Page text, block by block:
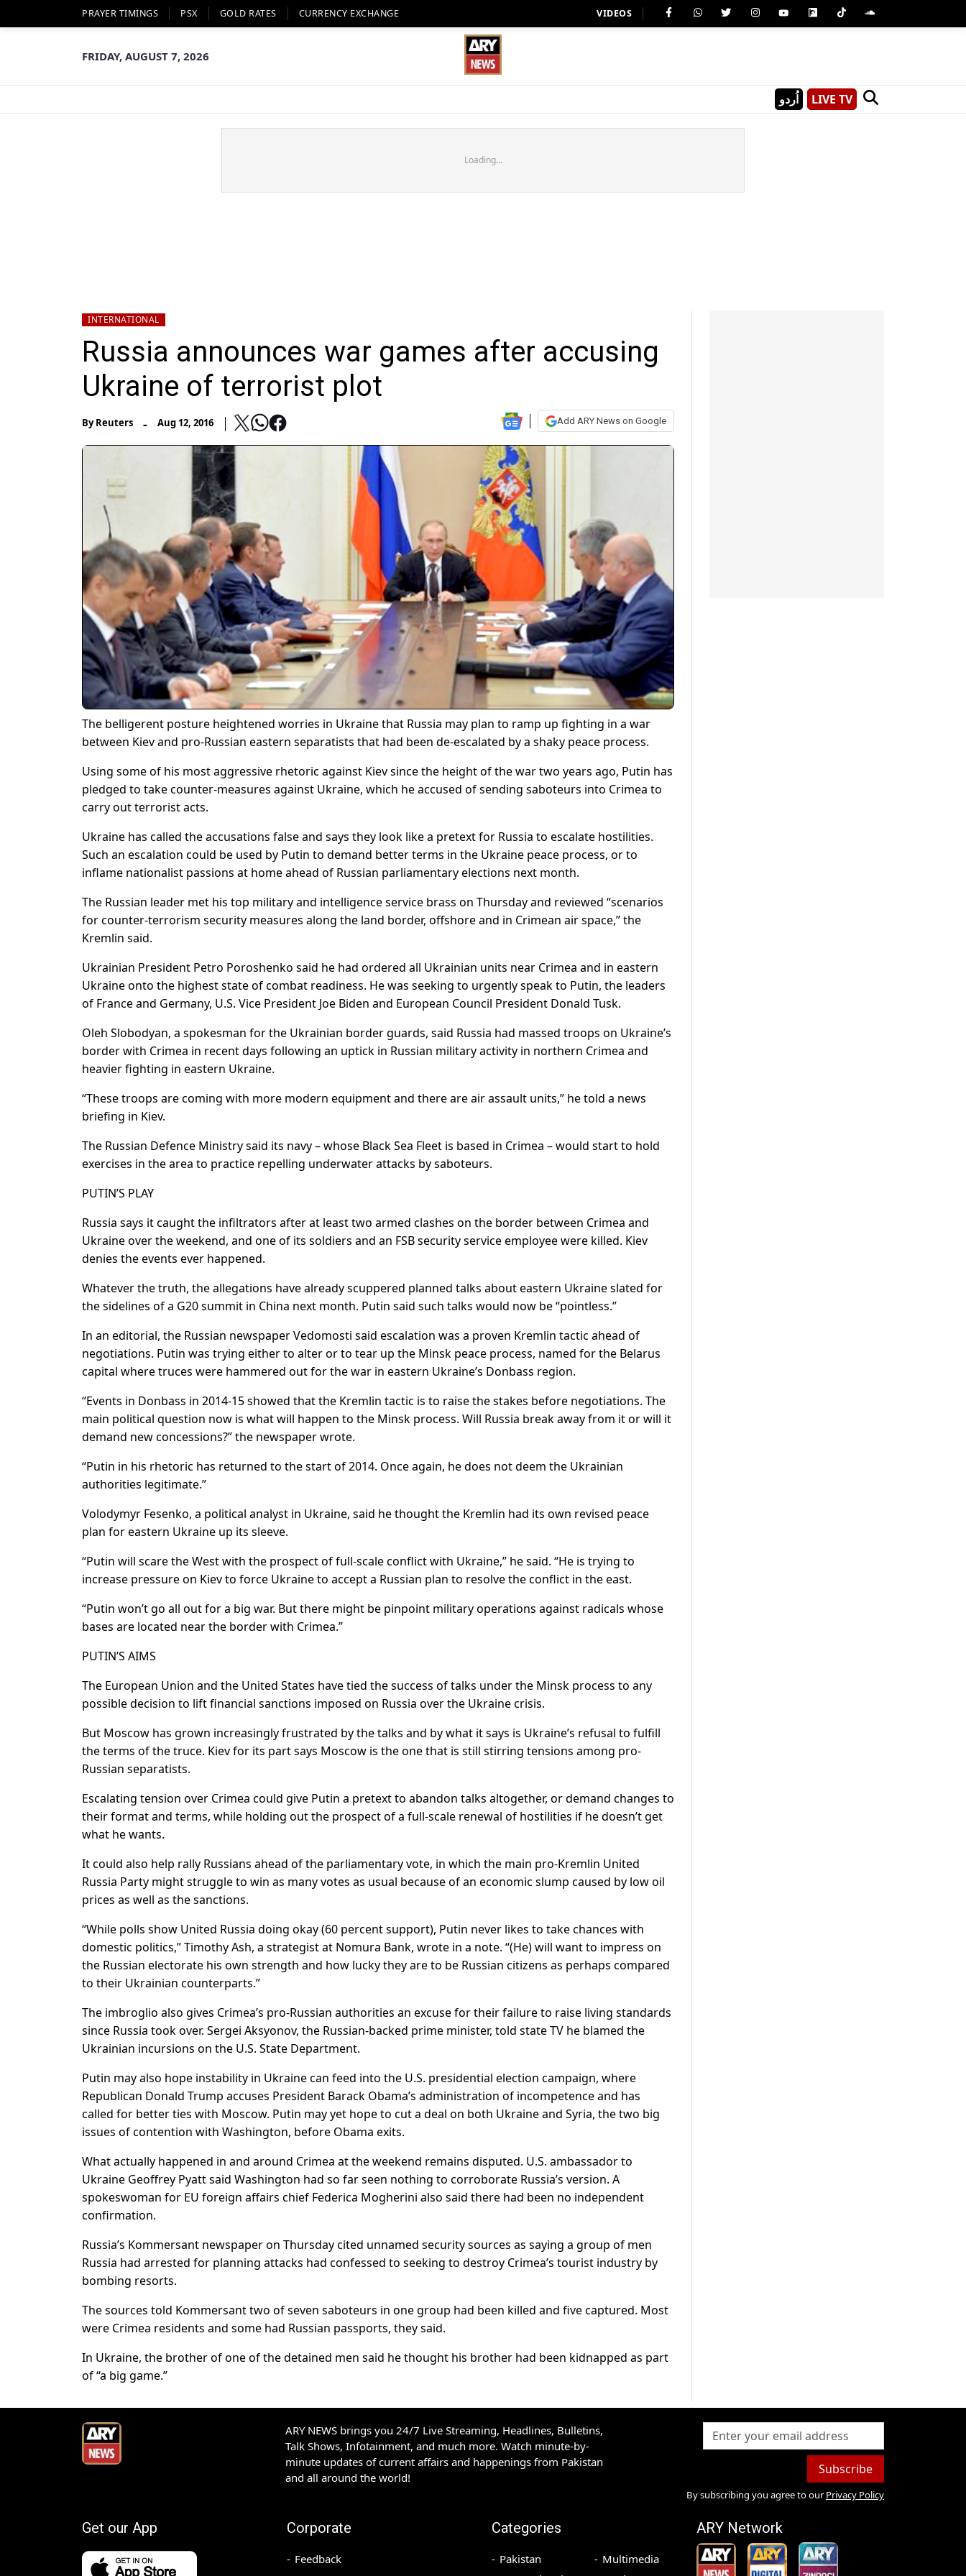
PRAYER TIMINGS PSX GOLD RATES CURRENCY EXCHANGE VIDEOS
FRIDAY, AUGUST 7, 2026
اُردو LIVE TV
Loading...
INTERNATIONAL
Russia announces war games after accusing
Ukraine of terrorist plot
ByReuters - Aug 12, 2016 Add ARY News on Google
The belligerent posture heightened worries in Ukraine that Russia may plan to ramp up fighting in a war
between Kiev and pro-Russian eastern separatists that had been de-escalated by a shaky peace process.
Using some of his most aggressive rhetoric against Kiev since the height of the war two years ago, Putin has
pledged to take counter-measures against Ukraine, which he accused of sending saboteurs into Crimea to
carry out terrorist acts.
Ukraine has called the accusations false and says they look like a pretext for Russia to escalate hostilities.
Such an escalation could be used by Putin to demand better terms in the Ukraine peace process, or to
inflame nationalist passions at home ahead of Russian parliamentary elections next month.
The Russian leader met his top military and intelligence service brass on Thursday and reviewed “scenarios
for counter-terrorism security measures along the land border, offshore and in Crimean air space,” the
Kremlin said.
Ukrainian President Petro Poroshenko said he had ordered all Ukrainian units near Crimea and in eastern
Ukraine onto the highest state of combat readiness. He was seeking to urgently speak to Putin, the leaders
of France and Germany, U.S. Vice President Joe Biden and European Council President Donald Tusk.
Oleh Slobodyan, a spokesman for the Ukrainian border guards, said Russia had massed troops on Ukraine’s
border with Crimea in recent days following an uptick in Russian military activity in northern Crimea and
heavier fighting in eastern Ukraine.
“These troops are coming with more modern equipment and there are air assault units,” he told a news
briefing in Kiev.
The Russian Defence Ministry said its navy – whose Black Sea Fleet is based in Crimea – would start to hold
exercises in the area to practice repelling underwater attacks by saboteurs.
PUTIN’S PLAY
Russia says it caught the infiltrators after at least two armed clashes on the border between Crimea and
Ukraine over the weekend, and one of its soldiers and an FSB security service employee were killed. Kiev
denies the events ever happened.
Whatever the truth, the allegations have already scuppered planned talks about eastern Ukraine slated for
the sidelines of a G20 summit in China next month. Putin said such talks would now be “pointless.”
In an editorial, the Russian newspaper Vedomosti said escalation was a proven Kremlin tactic ahead of
negotiations. Putin was trying either to alter or to tear up the Minsk peace process, named for the Belarus
capital where truces were hammered out for the war in eastern Ukraine’s Donbass region.
“Events in Donbass in 2014-15 showed that the Kremlin tactic is to raise the stakes before negotiations. The
main political question now is what will happen to the Minsk process. Will Russia break away from it or will it
demand new concessions?” the newspaper wrote.
“Putin in his rhetoric has returned to the start of 2014. Once again, he does not deem the Ukrainian
authorities legitimate.”
Volodymyr Fesenko, a political analyst in Ukraine, said he thought the Kremlin had its own revised peace
plan for eastern Ukraine up its sleeve.
“Putin will scare the West with the prospect of full-scale conflict with Ukraine,” he said. “He is trying to
increase pressure on Kiev to force Ukraine to accept a Russian plan to resolve the conflict in the east.
“Putin won’t go all out for a big war. But there might be pinpoint military operations against radicals whose
bases are located near the border with Crimea.”
PUTIN’S AIMS
The European Union and the United States have tied the success of talks under the Minsk process to any
possible decision to lift financial sanctions imposed on Russia over the Ukraine crisis.
But Moscow has grown increasingly frustrated by the talks and by what it says is Ukraine’s refusal to fulfill
the terms of the truce. Kiev for its part says Moscow is the one that is still stirring tensions among pro-
Russian separatists.
Escalating tension over Crimea could give Putin a pretext to abandon talks altogether, or demand changes to
their format and terms, while holding out the prospect of a full-scale renewal of hostilities if he doesn’t get
what he wants.
It could also help rally Russians ahead of the parliamentary vote, in which the main pro-Kremlin United
Russia Party might struggle to win as many votes as usual because of an economic slump caused by low oil
prices as well as the sanctions.
“While polls show United Russia doing okay (60 percent support), Putin never likes to take chances with
domestic politics,” Timothy Ash, a strategist at Nomura Bank, wrote in a note. “(He) will want to impress on
the Russian electorate his own strength and how lucky they are to be Russian citizens as perhaps compared
to their Ukrainian counterparts.”
The imbroglio also gives Crimea’s pro-Russian authorities an excuse for their failure to raise living standards
since Russia took over. Sergei Aksyonov, the Russian-backed prime minister, told state TV he blamed the
Ukrainian incursions on the U.S. State Department.
Putin may also hope instability in Ukraine can feed into the U.S. presidential election campaign, where
Republican Donald Trump accuses President Barack Obama’s administration of incompetence and has
called for better ties with Moscow. Putin may yet hope to cut a deal on both Ukraine and Syria, the two big
issues of contention with Washington, before Obama exits.
What actually happened in and around Crimea at the weekend remains disputed. U.S. ambassador to
Ukraine Geoffrey Pyatt said Washington had so far seen nothing to corroborate Russia’s version. A
spokeswoman for EU foreign affairs chief Federica Mogherini also said there had been no independent
confirmation.
Russia’s Kommersant newspaper on Thursday cited unnamed security sources as saying a group of men
Russia had arrested for planning attacks had confessed to seeking to destroy Crimea’s tourist industry by
bombing resorts.
The sources told Kommersant two of seven saboteurs in one group had been killed and five captured. Most
were Crimea residents and some had Russian passports, they said.
In Ukraine, the brother of one of the detained men said he thought his brother had been kidnapped as part
of “a big game.”
ARY NEWS brings you 24/7 Live Streaming, Headlines, Bulletins,
Talk Shows, Infotainment, and much more. Watch minute-by-
minute updates of current affairs and happenings from Pakistan
and all around the world!
Subscribe
By subscribing you agree to our Privacy Policy
Get our App Corporate
Feedback
Categories
Pakistan
Multimedia
ARY Network